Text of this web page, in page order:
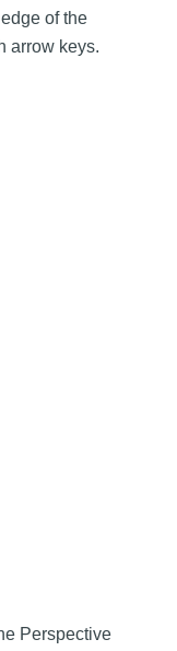
of the
arrow keys.
Perspective